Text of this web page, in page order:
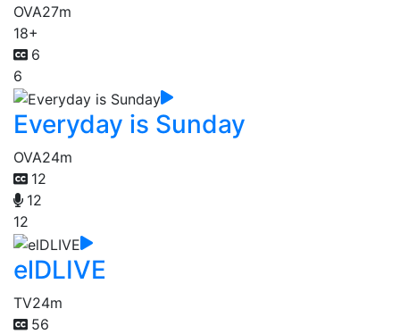
OVA27m
18+
6
6
Everyday is Sunday
OVA24m
12
12
12
elDLIVE
TV24m
56